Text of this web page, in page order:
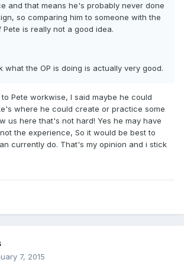
and that means he's probably never done
so comparing him to someone with the
Pete is really not a good idea.
what the OP is doing is actually very good.
Pete workwise, I said maybe he could
where he could create or practice some
us here that's not hard! Yes he may have
the experience, So it would be best to
currently do. That's my opinion and i stick
7, 2015